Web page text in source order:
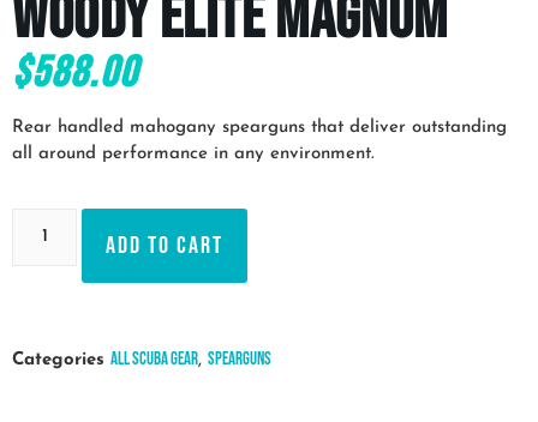
Woody Elite Magnum
$588.00
Rear handled mahogany spearguns that deliver outstanding
all around performance in any environment.
Add to cart
Categories All Scuba Gear, Spearguns